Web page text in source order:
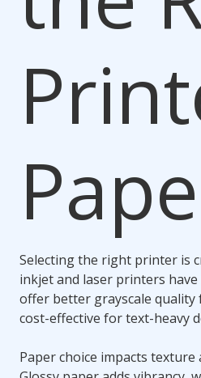
Selecting the right printer is
inkjet and laser printers
offer better grayscale
cost-effective for text-heavy
Paper choice impacts